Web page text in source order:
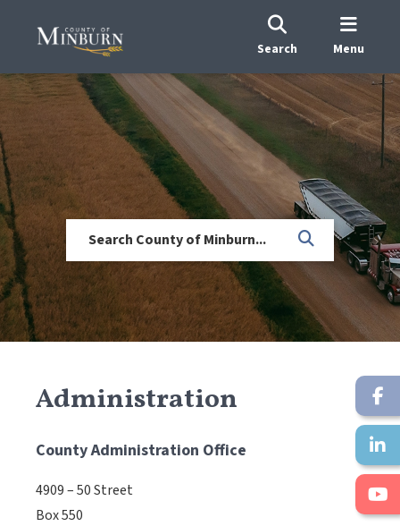
Search Menu
Administration
County Administration Office
4909 – 50 Street
Box 550